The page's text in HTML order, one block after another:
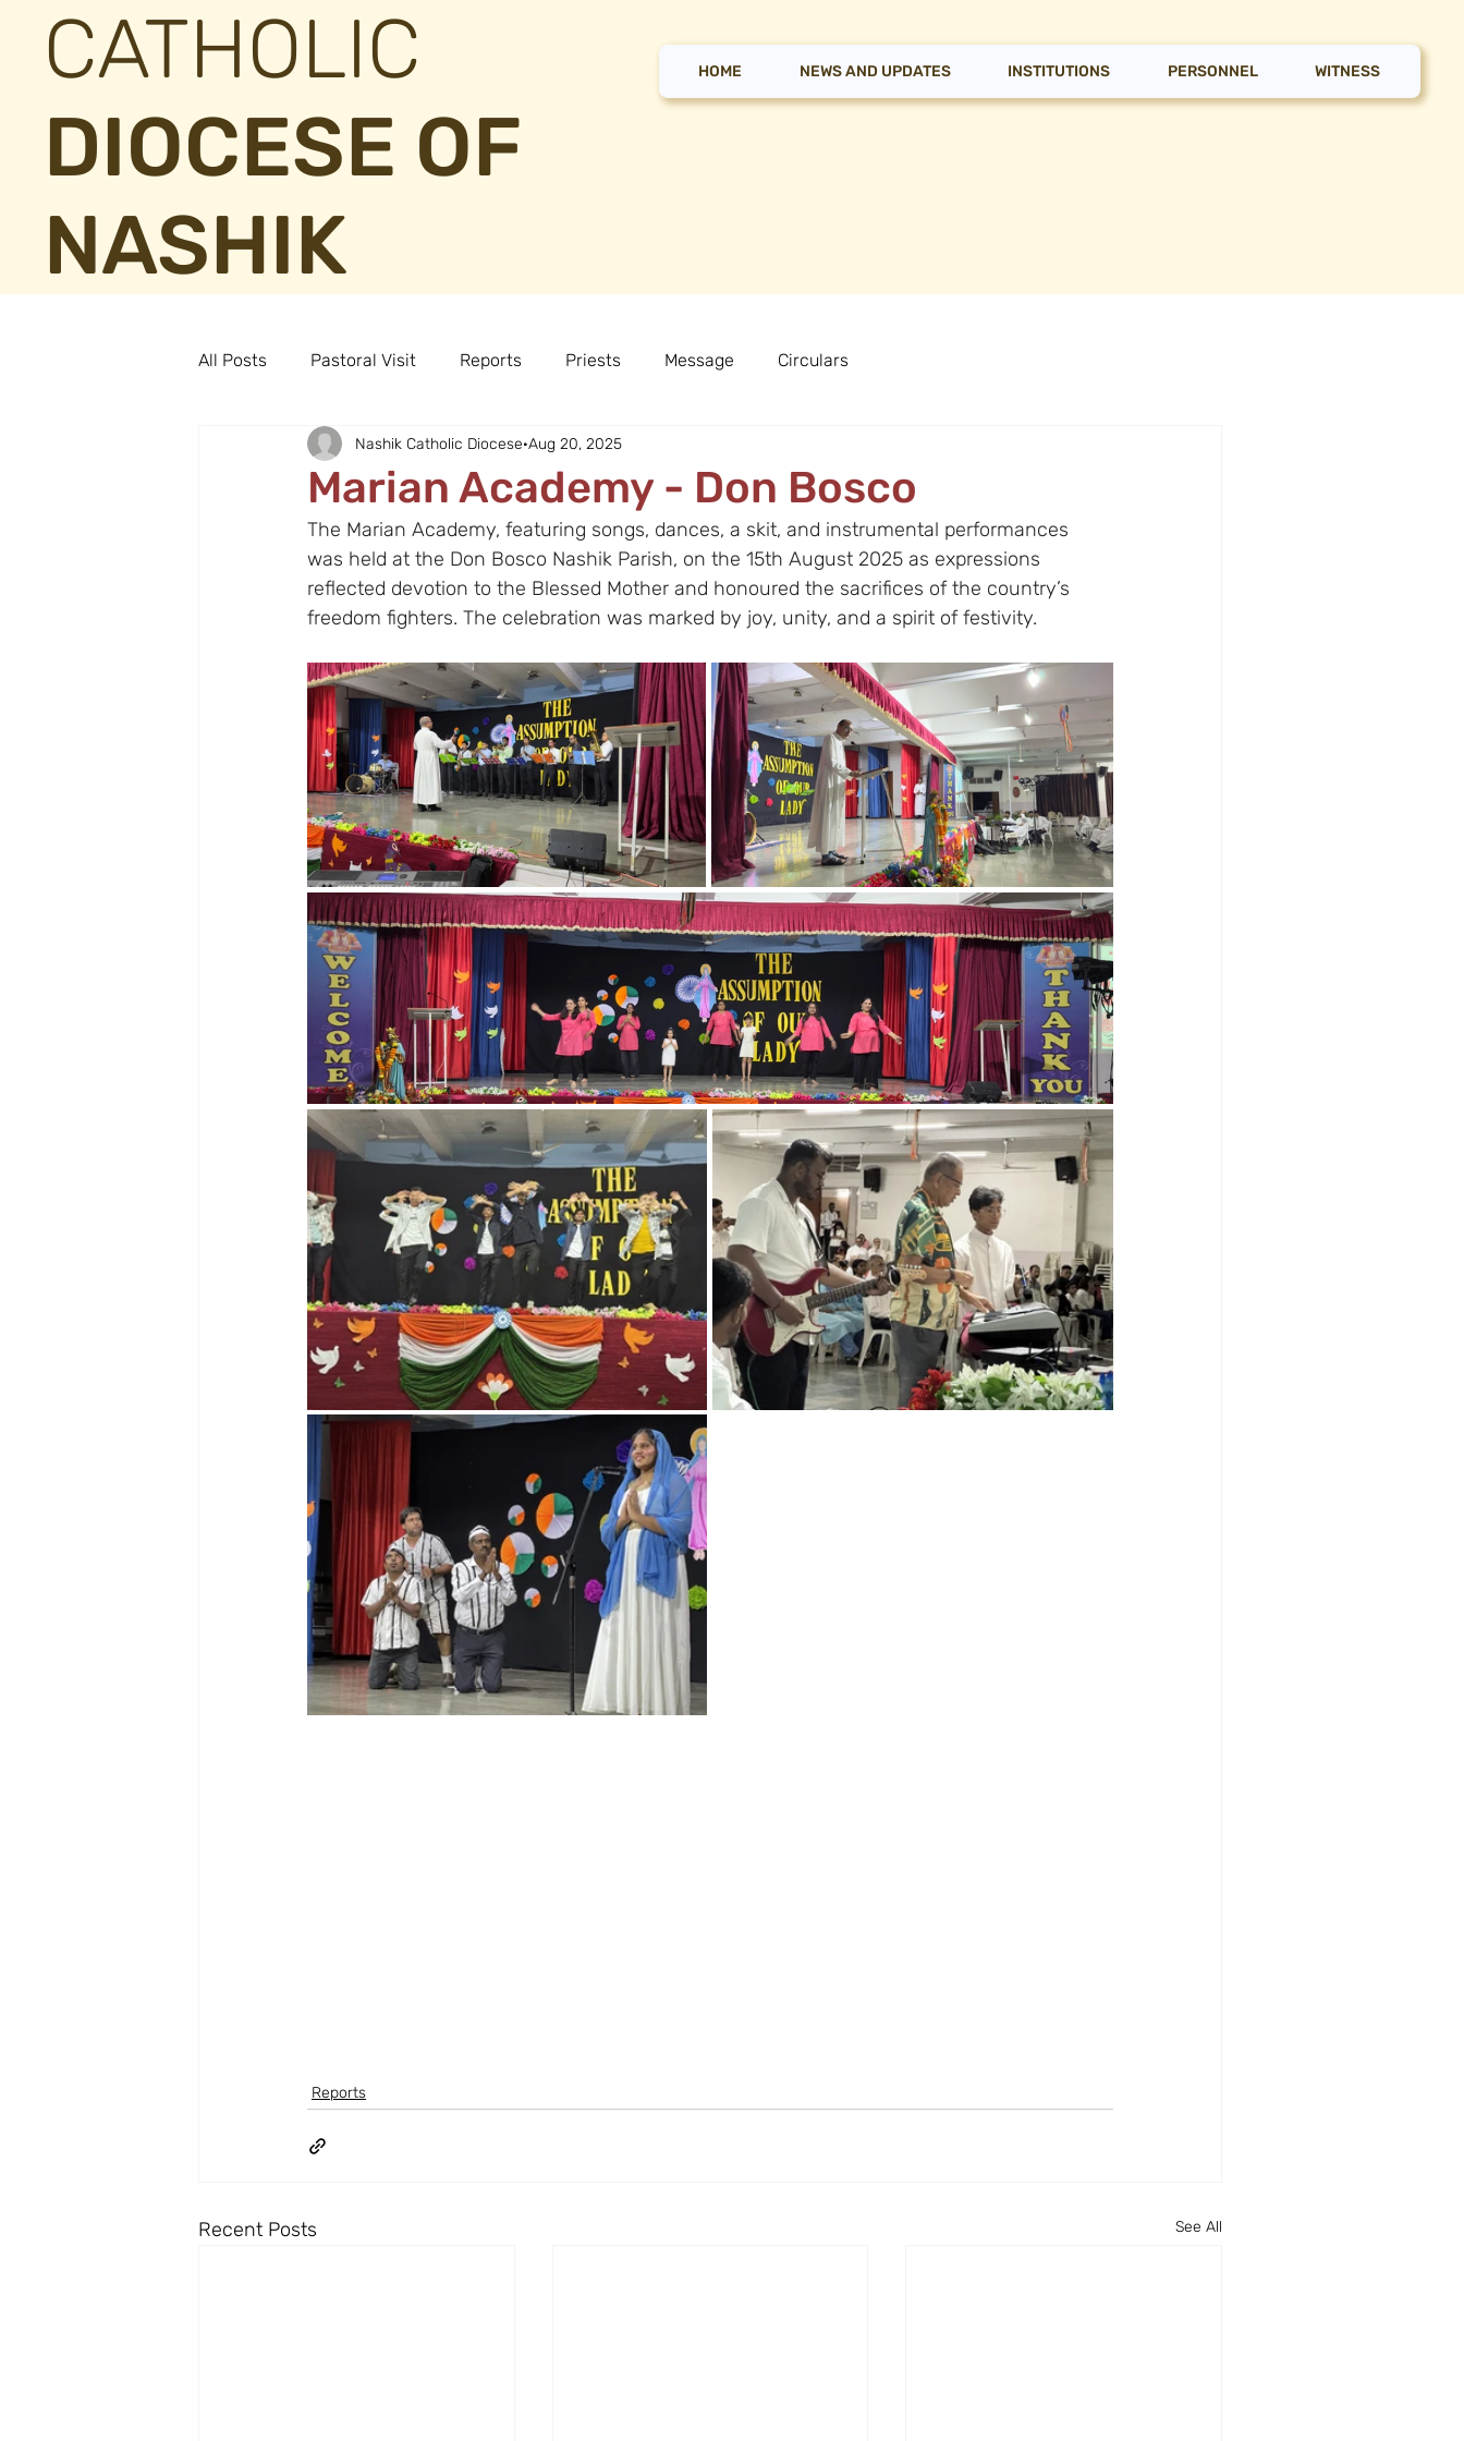
CATHOLIC
DIOCESE OF
NASHIK
HOME NEWS AND UPDATES INSTITUTIONS PERSONNEL WITNESS
All Posts Pastoral Visit Reports Priests Message Circulars
Marian Academy - Don Bosco
Nashik Catholic Diocese Aug 20, 2025
The Marian Academy, featuring songs, dances, a skit, and instrumental performances
was held at the Don Bosco Nashik Parish, on the 15th August 2025 as expressions
reflected devotion to the Blessed Mother and honoured the sacrifices of the country’s
freedom fighters. The celebration was marked by joy, unity, and a spirit of festivity.
Reports
Recent Posts See All